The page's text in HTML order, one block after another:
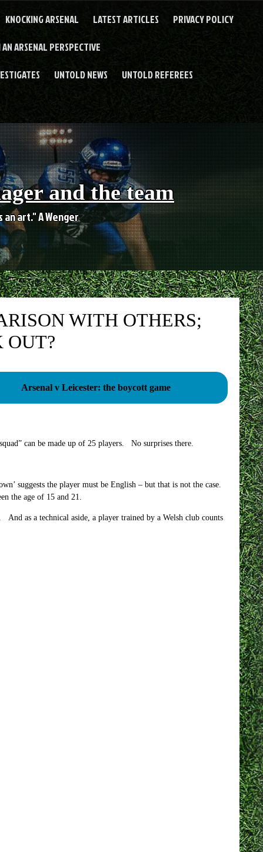
KNOCKING ARSENAL LATEST ARTICLES PRIVACY POLICY
ARSENAL PERSPECTIVE
UNTOLD NEWS UNTOLD REFEREES
and the team
art." A Wenger
WITH OTHERS;
OUT?
Arsenal v Leicester: the boycott game
can be made up of 25 players. No surprises there.
suggests the player must be English – but that is not the case.
the age of 15 and 21.
as a technical aside, a player trained by a Welsh club counts